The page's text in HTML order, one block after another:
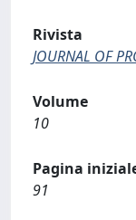
Rivista
JOURNAL OF
Volume
10
Pagina
91